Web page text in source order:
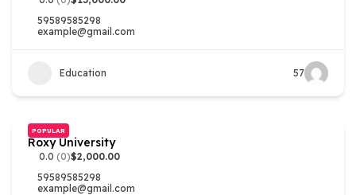
59589585298
example@gmail.com
Education 57
POPULAR
Roxy University
0.0 (0)$2,000.00
59589585298
example@gmail.com